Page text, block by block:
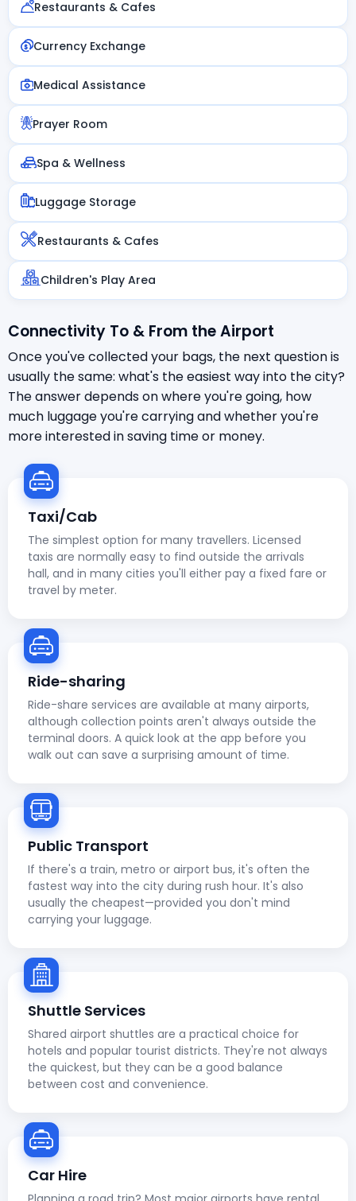
Restaurants & Cafes
Currency Exchange
Medical Assistance
Prayer Room
Spa & Wellness
Luggage Storage
Restaurants & Cafes
Children's Play Area
Connectivity To & From the Airport
Once you've collected your bags, the next question is
usually the same: what's the easiest way into the city?
The answer depends on where you're going, how
much luggage you're carrying and whether you're
more interested in saving time or money.
Taxi/Cab
The simplest option for many travellers. Licensed
taxis are normally easy to find outside the arrivals
hall, and in many cities you'll either pay a fixed fare or
travel by meter.
Ride-sharing
Ride-share services are available at many airports,
although collection points aren't always outside the
terminal doors. A quick look at the app before you
walk out can save a surprising amount of time.
Public Transport
If there's a train, metro or airport bus, it's often the
fastest way into the city during rush hour. It's also
usually the cheapest—provided you don't mind
carrying your luggage.
Shuttle Services
Shared airport shuttles are a practical choice for
hotels and popular tourist districts. They're not always
the quickest, but they can be a good balance
between cost and convenience.
Car Hire